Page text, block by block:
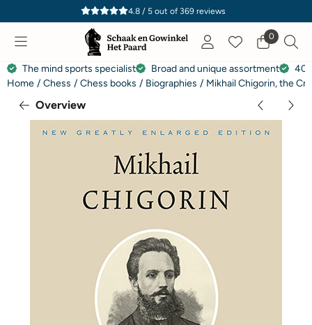
Cookie preferences are currently closed.
4.8 / 5out of 369reviews
0
The mind sports specialist Broad and unique assortment
40
Home / Chess / Chess books / Biographies / Mikhail Chigorin, the
Overview